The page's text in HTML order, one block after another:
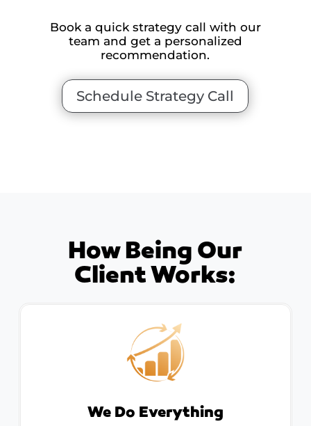
Book a quick strategy call with our
team and get a personalized
recommendation.
Schedule Strategy Call
How Being Our
Client Works:
We Do Everything